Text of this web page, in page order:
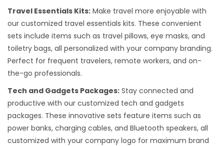
Travel Essentials Kits: Make travel more enjoyable with
our customized travel essentials kits. These convenient
sets include items such as travel pillows, eye masks, and
toiletry bags, all personalized with your company branding.
Perfect for frequent travelers, remote workers, and on-
the-go professionals.
Tech and Gadgets Packages: Stay connected and
productive with our customized tech and gadgets
packages. These innovative sets feature items such as
power banks, charging cables, and Bluetooth speakers, all
customized with your company logo for maximum brand